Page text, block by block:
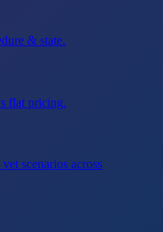
& state.
flat pricing.
scenarios across